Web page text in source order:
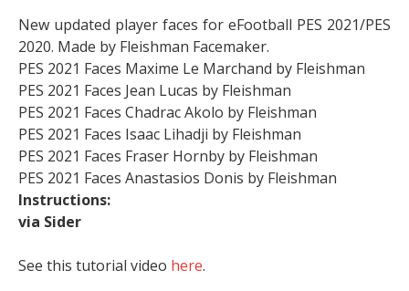
New updated player faces for eFootball PES 2021/PES
2020. Made by Fleishman Facemaker.
PES 2021 Faces Maxime Le Marchand by Fleishman
PES 2021 Faces Jean Lucas by Fleishman
PES 2021 Faces Chadrac Akolo by Fleishman
PES 2021 Faces Isaac Lihadji by Fleishman
PES 2021 Faces Fraser Hornby by Fleishman
PES 2021 Faces Anastasios Donis by Fleishman
Instructions:
via Sider
See this tutorial video here.